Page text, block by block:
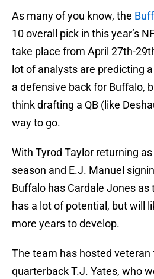
As many of you know, the
10 overall pick in this year’s
take place from April 27th-
lot of analysts are predicting
a defensive back for Buffalo,
think drafting a QB (like
way to go.
With Tyrod Taylor returning
season and E.J. Manuel
Buffalo has Cardale Jones
has a lot of potential, but will
more years to develop.
The team has hosted veteran
quarterback T.J. Yates, who